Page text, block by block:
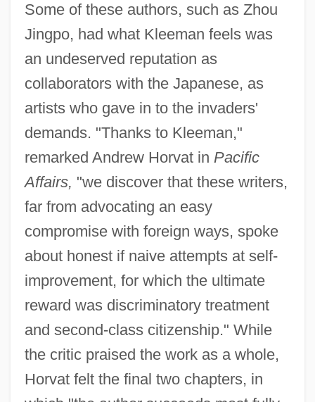
Some of these authors, such as Zhou
Jingpo, had what Kleeman feels was
an undeserved reputation as
collaborators with the Japanese, as
artists who gave in to the invaders'
demands. "Thanks to Kleeman,"
remarked Andrew Horvat in Pacific
Affairs, "we discover that these writers,
far from advocating an easy
compromise with foreign ways, spoke
about honest if naive attempts at self-
improvement, for which the ultimate
reward was discriminatory treatment
and second-class citizenship." While
the critic praised the work as a whole,
Horvat felt the final two chapters, in